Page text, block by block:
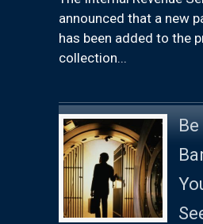
announced that a new
has been added to the
collection...